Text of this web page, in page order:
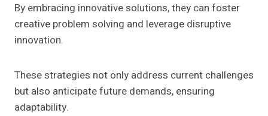
By embracing innovative solutions, they can foster
creative problem solving and leverage disruptive
innovation.
These strategies not only address current challenges
but also anticipate future demands, ensuring
adaptability.